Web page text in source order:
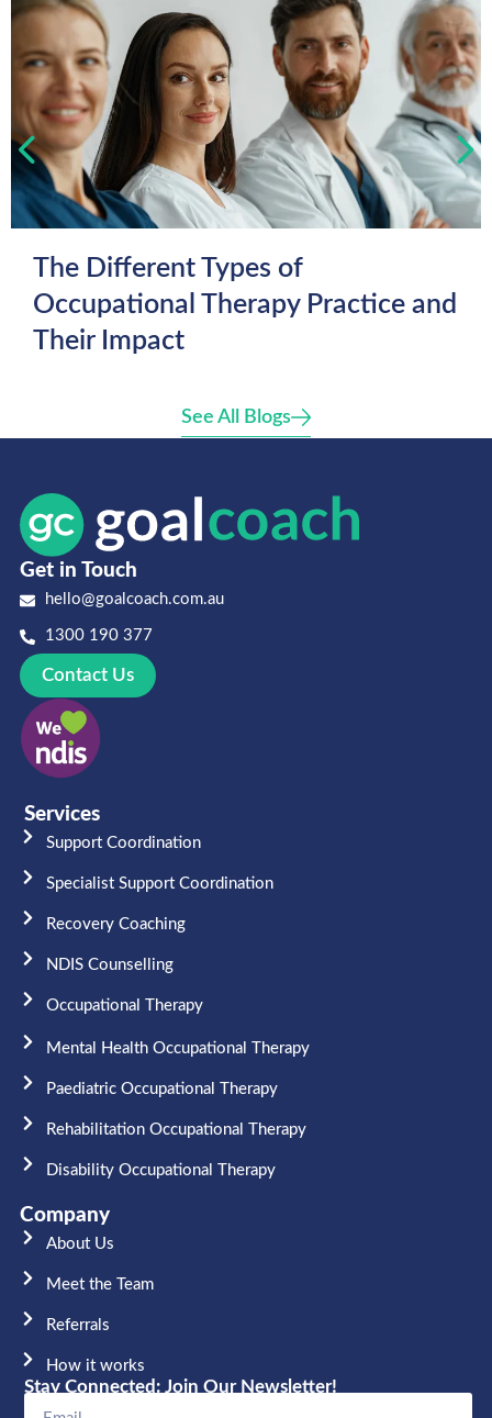
The Different Types of
Occupational Therapy Practice and
Their Impact
See All Blogs
Get in Touch
hello@goalcoach.com.au
1300 190 377
Contact Us
Services
Support Coordination
Specialist Support Coordination
Recovery Coaching
NDIS Counselling
Occupational Therapy​
Mental Health Occupational Therapy
Paediatric Occupational Therapy
Rehabilitation Occupational Therapy
Disability Occupational Therapy
Company
About Us
Meet the Team​
Referrals
How it works
Stay Connected: Join Our Newsletter!